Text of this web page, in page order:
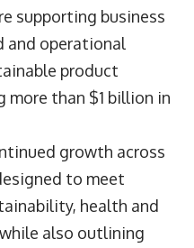
supporting business
and operational
product
than $1 billion in
growth across
to meet
health and
also outlining